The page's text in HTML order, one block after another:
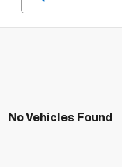
No Vehicles Found